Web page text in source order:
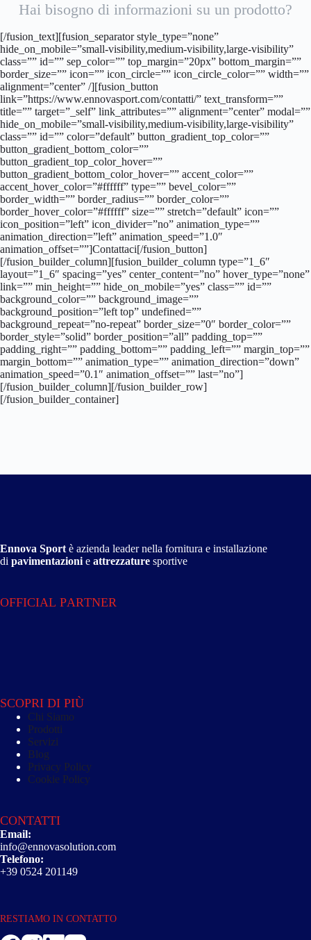
Hai bisogno di informazioni su un prodotto?
[/fusion_text][fusion_separator style_type=”none”
hide_on_mobile=”small-visibility,medium-visibility,large-visibility”
class=”” id=”” sep_color=”” top_margin=”20px” bottom_margin=””
border_size=”” icon=”” icon_circle=”” icon_circle_color=”” width=””
alignment=”center” /][fusion_button
link=”https://www.ennovasport.com/contatti/” text_transform=””
title=”” target=”_self” link_attributes=”” alignment=”center” modal=””
hide_on_mobile=”small-visibility,medium-visibility,large-visibility”
class=”” id=”” color=”default” button_gradient_top_color=””
button_gradient_bottom_color=””
button_gradient_top_color_hover=””
button_gradient_bottom_color_hover=”” accent_color=””
accent_hover_color=”#ffffff” type=”” bevel_color=””
border_width=”” border_radius=”” border_color=””
border_hover_color=”#ffffff” size=”” stretch=”default” icon=””
icon_position=”left” icon_divider=”no” animation_type=””
animation_direction=”left” animation_speed=”1.0″
animation_offset=””]Contattaci[/fusion_button]
[/fusion_builder_column][fusion_builder_column type=”1_6″
layout=”1_6″ spacing=”yes” center_content=”no” hover_type=”none”
link=”” min_height=”” hide_on_mobile=”yes” class=”” id=””
background_color=”” background_image=””
background_position=”left top” undefined=””
background_repeat=”no-repeat” border_size=”0″ border_color=””
border_style=”solid” border_position=”all” padding_top=””
padding_right=”” padding_bottom=”” padding_left=”” margin_top=””
margin_bottom=”” animation_type=”” animation_direction=”down”
animation_speed=”0.1″ animation_offset=”” last=”no”]
[/fusion_builder_column][/fusion_builder_row]
[/fusion_builder_container]
Ennova Sport è azienda leader nella fornitura e installazione
di pavimentazioni e attrezzature sportive
OFFICIAL PARTNER
SCOPRI DI PIÙ
Chi Siamo
Prodotti
Servizi
Blog
Privacy Policy
Cookie Policy
CONTATTI
Email:
info@ennovasolution.com
Telefono:
+39 0524 201149
RESTIAMO IN CONTATTO